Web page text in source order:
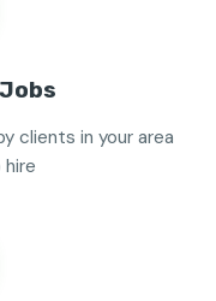
clients in your area